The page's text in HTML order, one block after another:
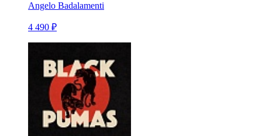
Angelo Badalamenti
4 490 ₽